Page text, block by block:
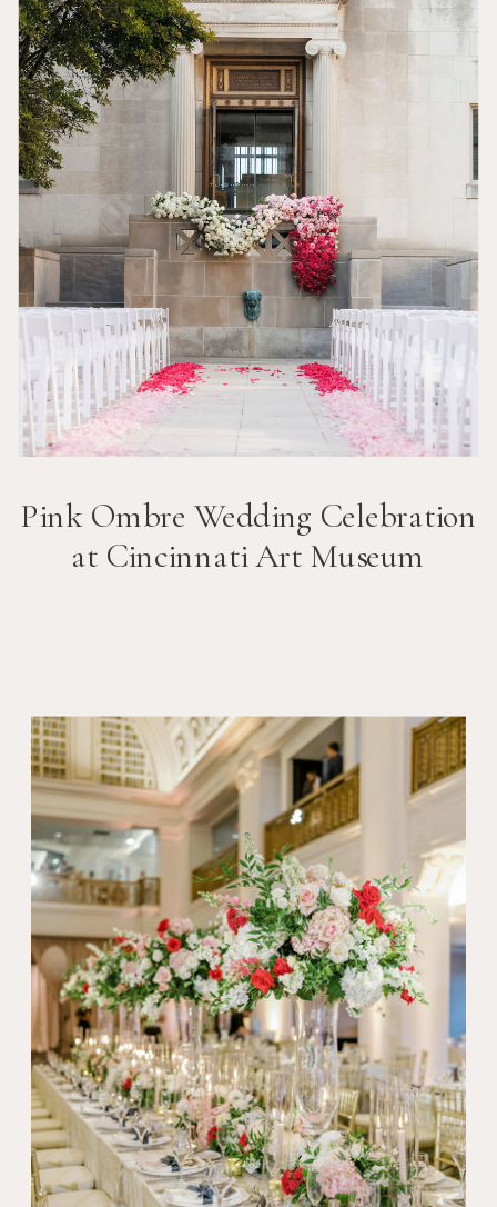
Pink Ombre Wedding Celebration
at Cincinnati Art Museum